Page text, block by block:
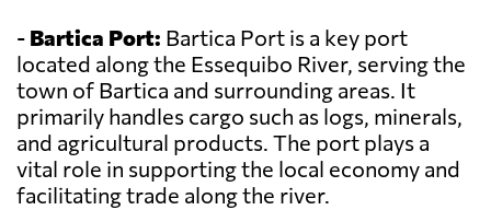
- Bartica Port: Bartica Port is a key port
located along the Essequibo River, serving the
town of Bartica and surrounding areas. It
primarily handles cargo such as logs, minerals,
and agricultural products. The port plays a
vital role in supporting the local economy and
facilitating trade along the river.